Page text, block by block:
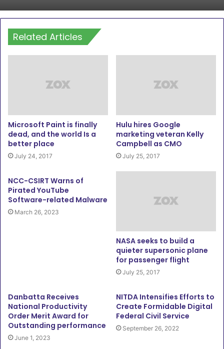
Related Articles
Microsoft Paint is finally
dead, and the world Is a
better place
July 24, 2017
Hulu hires Google
marketing veteran Kelly
Campbell as CMO
July 25, 2017
NCC-CSIRT Warns of
Pirated YouTube
Software-related Malware
March 26, 2023
NASA seeks to build a
quieter supersonic plane
for passenger flight
July 25, 2017
Danbatta Receives
National Productivity
Order Merit Award for
Outstanding performance
June 1, 2023
NITDA Intensifies Efforts to
Create Formidable Digital
Federal Civil Service
September 26, 2022